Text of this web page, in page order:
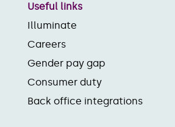
Useful links
Illuminate
Careers
Gender pay gap
Consumer duty
Back office integrations